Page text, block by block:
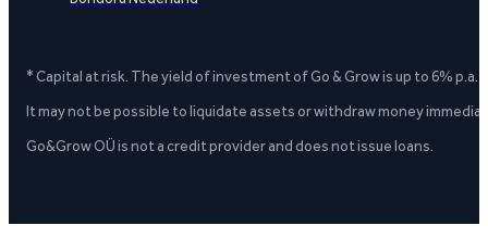
* Capital at risk. The yield of investment of Go & Grow is up to 6%
It may not be possible to liquidate assets or withdraw money
Go&Grow OÜ is not a credit provider and does not issue loans.